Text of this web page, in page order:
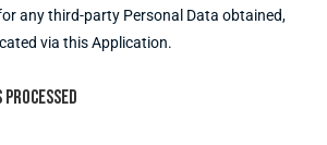
any third-party Personal Data obtained,
via this Application.
processed